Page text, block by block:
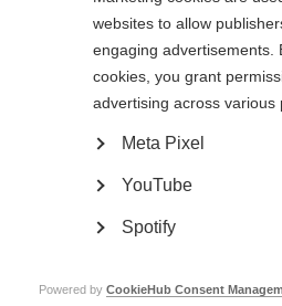
websites to allow
engaging advertisements.
cookies, you grant
advertising across various
Meta Pixel
YouTube
Spotify
Powered by CookieHub Consent